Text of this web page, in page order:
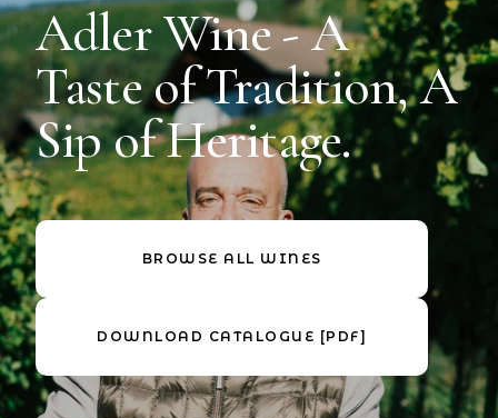
Adler Wine - A
Taste of Tradition, A
Sip of Heritage.
BROWSE ALL WINES
DOWNLOAD CATALOGUE [PDF]